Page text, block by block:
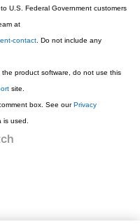
U.S. Federal Government customers
at
contact. Do not include any
product software, do not use this
site.
box. See ourPrivacy
is used.